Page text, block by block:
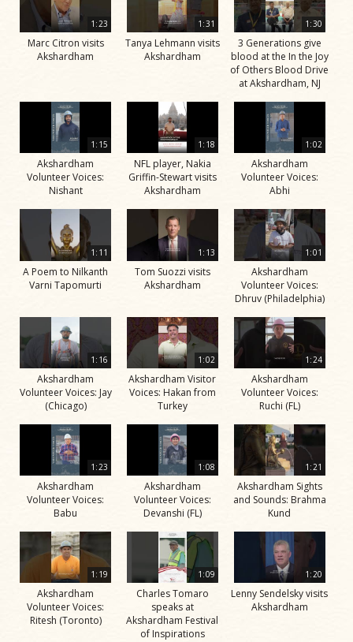
1:23
Marc Citron visits
Akshardham
1:31
Tanya Lehmann visits
Akshardham
1:30
3 Generations give
blood at the In the Joy
of Others Blood Drive
at Akshardham, NJ
1:15
Akshardham
Volunteer Voices:
Nishant
1:18
NFL player, Nakia
Griffin-Stewart visits
Akshardham
1:02
Akshardham
Volunteer Voices:
Abhi
1:11
A Poem to Nilkanth
Varni Tapomurti
1:13
Tom Suozzi visits
Akshardham
1:01
Akshardham
Volunteer Voices:
Dhruv (Philadelphia)
1:16
Akshardham
Volunteer Voices: Jay
(Chicago)
1:02
Akshardham Visitor
Voices: Hakan from
Turkey
1:24
Akshardham
Volunteer Voices:
Ruchi (FL)
1:23
Akshardham
Volunteer Voices:
Babu
1:08
Akshardham
Volunteer Voices:
Devanshi (FL)
1:21
Akshardham Sights
and Sounds: Brahma
Kund
1:19
Akshardham
Volunteer Voices:
Ritesh (Toronto)
1:09
Charles Tomaro
speaks at
Akshardham Festival
of Inspirations
1:20
Lenny Sendelsky visits
Akshardham